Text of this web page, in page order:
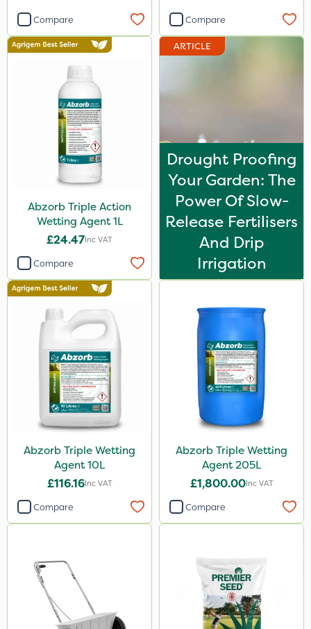
Compare Compare
Abzorb Triple Action
Wetting Agent 1L
£24.47Inc VAT
Compare
ARTICLE
Drought Proofing
Your Garden: The
Power Of Slow-
Release Fertilisers
And Drip
Irrigation
Abzorb Triple Wetting
Agent 10L
£116.16Inc VAT
Compare
Abzorb Triple Wetting
Agent 205L
£1,800.00Inc VAT
Compare